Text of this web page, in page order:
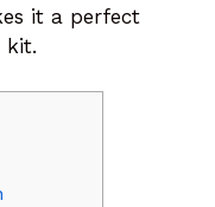
it a perfect
kit.